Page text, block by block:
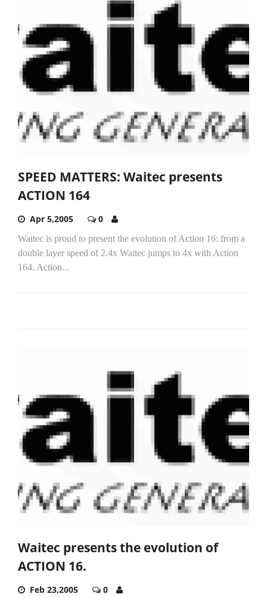
SPEED MATTERS: Waitec presents
ACTION 164
Apr 5,2005 0
Waitec is proud to present the evolution of Action 16: from a
double layer speed of 2.4x Waitec jumps to 4x with Action
164. Action...
Waitec presents the evolution of
ACTION 16.
Feb 23,2005 0